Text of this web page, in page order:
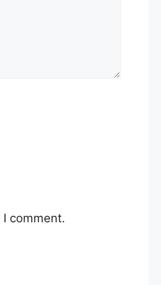
comment.